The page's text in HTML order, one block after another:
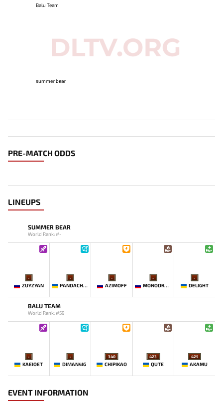
Balu Team
summer bear
PRE-MATCH ODDS
LINEUPS
SUMMER BEAR
World Rank: #-
-
ZUYZYAN
-
PANDACHERTQ
-
AZIMOFF
-
MONODRAMA
-
DELIGHT
BALU TEAM
World Rank: #59
-
KAEIOET
-
DIMAN4IG
340
CHIPIKAO
423
QUTE
425
AKAMU
EVENT INFORMATION